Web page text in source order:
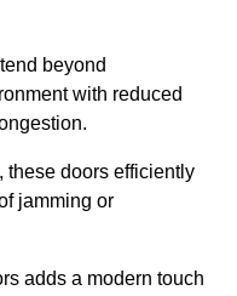
beyond
with reduced
these doors efficiently
jamming or
adds a modern touch